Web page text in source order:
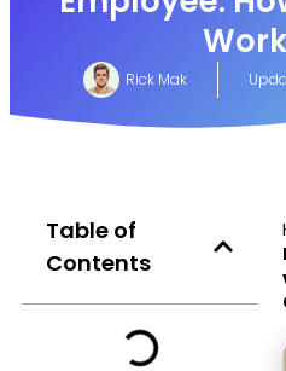
Rick Mak
Table of
Contents